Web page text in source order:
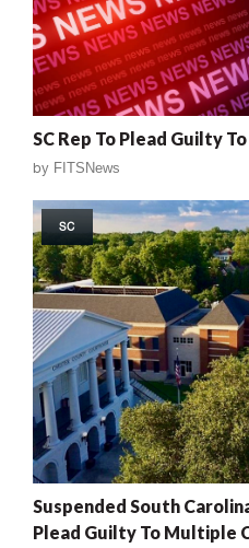
SC Rep To Plead Guilty
by FITSNews
SC
Suspended South
Plead Guilty To Multiple